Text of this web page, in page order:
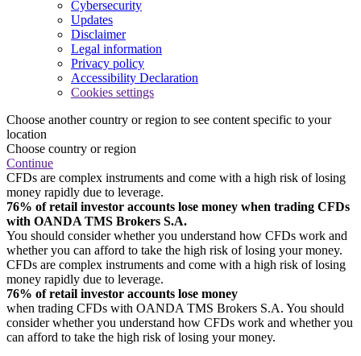
Cybersecurity
Updates
Disclaimer
Legal information
Privacy policy
Accessibility Declaration
Cookies settings
Choose another country or region to see content specific to your
location
Choose country or region
Continue
CFDs are complex instruments and come with a high risk of losing
money rapidly due to leverage.
76% of retail investor accounts lose money when trading CFDs
with OANDA TMS Brokers S.A.
You should consider whether you understand how CFDs work and
whether you can afford to take the high risk of losing your money.
CFDs are complex instruments and come with a high risk of losing
money rapidly due to leverage.
76% of retail investor accounts lose money
when trading CFDs with OANDA TMS Brokers S.A. You should
consider whether you understand how CFDs work and whether you
can afford to take the high risk of losing your money.